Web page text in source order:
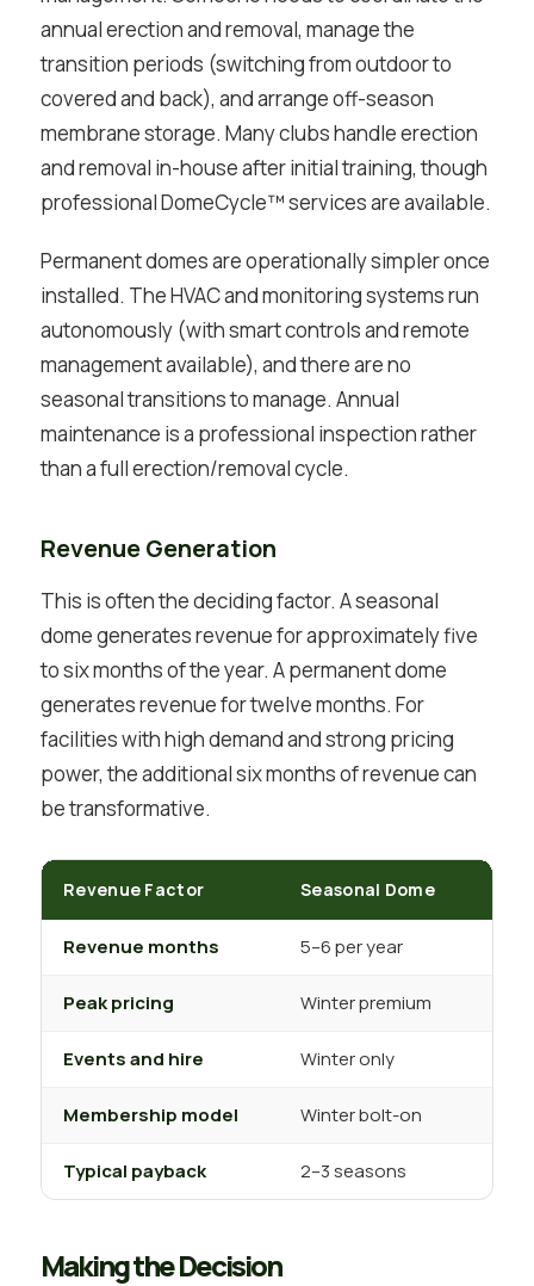
annual erection and removal, manage the
transition periods (switching from outdoor to
covered and back), and arrange off-season
membrane storage. Many clubs handle erection
and removal in-house after initial training, though
professional DomeCycle™ services are available.
Permanent domes are operationally simpler once
installed. The HVAC and monitoring systems run
autonomously (with smart controls and remote
management available), and there are no
seasonal transitions to manage. Annual
maintenance is a professional inspection rather
than a full erection/removal cycle.
Revenue Generation
This is often the deciding factor. A seasonal
dome generates revenue for approximately five
to six months of the year. A permanent dome
generates revenue for twelve months. For
facilities with high demand and strong pricing
power, the additional six months of revenue can
be transformative.
Revenue Factor Seasonal Dome
Revenue months 5–6 per year
Peak pricing Winter premium
Events and hire Winter only
Membership model Winter bolt-on
Typical payback 2–3 seasons
Making the Decision